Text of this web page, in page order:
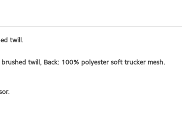
twill.
twill, Back: 100% polyester soft trucker mesh.